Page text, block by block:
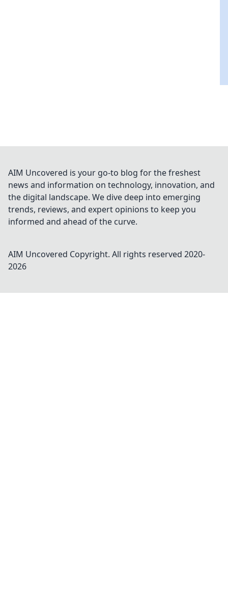
AIM Uncovered is your go-to blog for the freshest
news and information on technology, innovation, and
the digital landscape. We dive deep into emerging
trends, reviews, and expert opinions to keep you
informed and ahead of the curve.
AIM Uncovered Copyright. All rights reserved 2020-
2026